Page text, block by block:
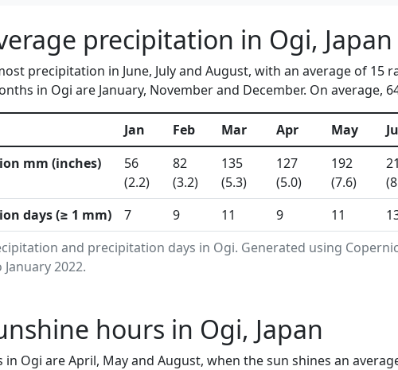
precipitation in Ogi, Japan
precipitation in June, July and August, with an average of 15
in Ogi are January, November and December. On
and precipitation days in Ogi. Generated using
2022.
Jan Feb Mar Apr May
mm (inches)
56
(2.2)
82
(3.2)
135
(5.3)
127
(5.0)
192
(7.6)
days (≥ 1 mm)
7 9 11 9 11
hours in Ogi, Japan
Ogi are April, May and August, when the sun shines an